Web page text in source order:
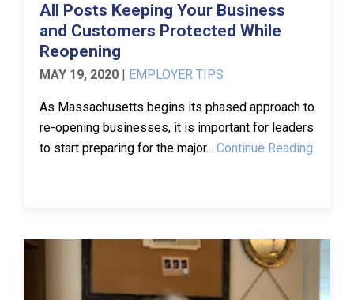
All Posts Keeping Your Business
and Customers Protected While
Reopening
MAY 19, 2020 EMPLOYER TIPS
As Massachusetts begins its phased approach to
re-opening businesses, it is important for leaders
to start preparing for the major... Continue Reading